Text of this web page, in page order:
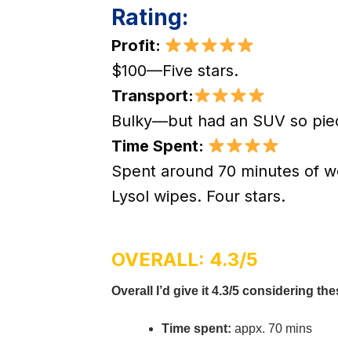
Rating:
Profit:
$100—Five stars.
Transport:
Bulky—but had an SUV so
Time Spent:
Spent around 70 minutes of
Lysol wipes. Four stars.
OVERALL: 4.3/5
Overall I’d give it 4.3/5 considering
Time spent: appx. 70 mins